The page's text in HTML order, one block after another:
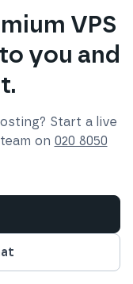
VPS
you and
Start a live
on 020 8050